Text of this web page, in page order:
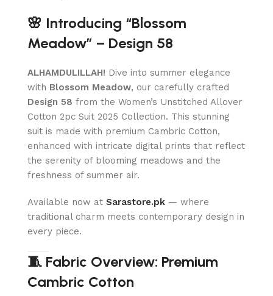
🌸 Introducing “Blossom
Meadow” – Design 58
ALHAMDULILLAH! Dive into summer elegance
with Blossom Meadow, our carefully crafted
Design 58 from the Women’s Unstitched Allover
Cotton 2pc Suit 2025 Collection. This stunning
suit is made with premium Cambric Cotton,
enhanced with intricate digital prints that reflect
the serenity of blooming meadows and the
freshness of summer air.
Available now at Sarastore.pk — where
traditional charm meets contemporary design in
every piece.
🧵 Fabric Overview: Premium
Cambric Cotton